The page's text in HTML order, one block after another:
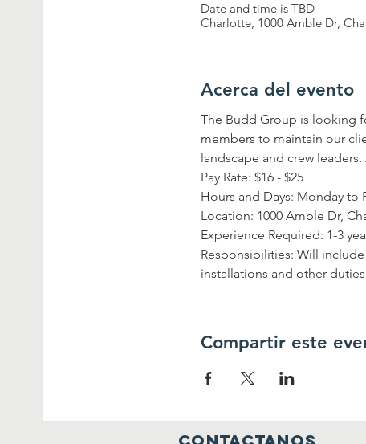
Date and time is TBD
Charlotte, 1000 Amble Dr,
Acerca del evento
The Budd Group is looking
members to maintain our
landscape and crew
Pay Rate: $16 - $25
Hours and Days: Monday to
Location: 1000 Amble Dr,
Experience Required: 1-3
Responsibilities: Will
installations and other
Compartir este